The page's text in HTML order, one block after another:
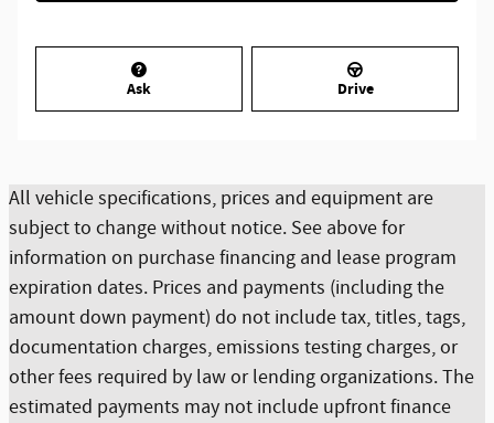
Ask Drive
All vehicle specifications, prices and equipment are
subject to change without notice. See above for
information on purchase financing and lease program
expiration dates. Prices and payments (including the
amount down payment) do not include tax, titles, tags,
documentation charges, emissions testing charges, or
other fees required by law or lending organizations. The
estimated payments may not include upfront finance